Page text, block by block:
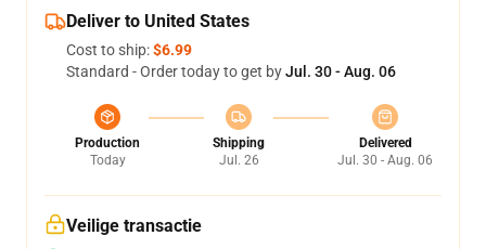
Deliver to United States
Cost to ship:$6.99
Standard - Order today to get byJul. 30 - Aug. 06
Production
Today
Shipping
Jul. 26
Delivered
Jul. 30 - Aug. 06
Veilige transactie